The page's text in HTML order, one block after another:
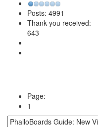
Posts: 4991
Thank you received:
643
Page:
1